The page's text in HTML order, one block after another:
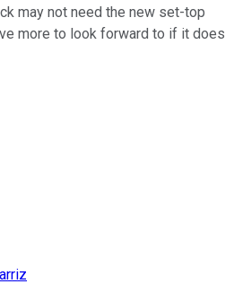
may not need the new set-top
more to look forward to if it does